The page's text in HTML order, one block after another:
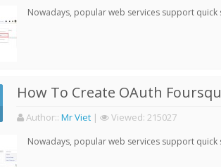
Nowadays, popular web services support
How To Create OAuth
Author:: Mr Viet | Viewed: 215027
Nowadays, popular web services support